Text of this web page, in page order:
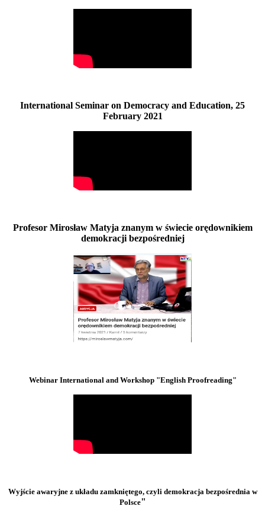
International Seminar on Democracy and Education, 25
February 2021
Profesor Mirosław Matyja znanym w świecie orędownikiem
demokracji bezpośredniej
Webinar International and Workshop "English Proofreading"
Wyjście awaryjne z układu zamkniętego, czyli demokracja bezpośrednia w
Polsce"